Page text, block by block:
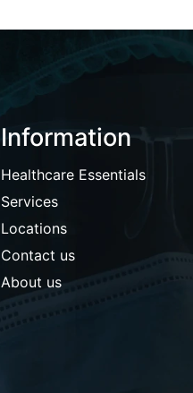
Information
Healthcare Essentials
Services
Locations
Contact us
About us